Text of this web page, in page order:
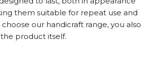
them suitable for repeat use and
our handicraft range, you also
product itself.